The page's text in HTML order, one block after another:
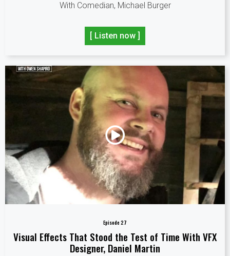
With Comedian, Michael Burger
[ Listen now ]
Episode 27
Visual Effects That Stood the Test of Time With VFX
Designer, Daniel Martin